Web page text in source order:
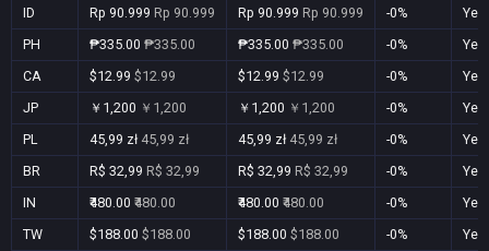
ID
Rp 90.999 Rp 90.999 Rp 90.999 Rp 90.999 -0%
Yes
PH
₱335.00 ₱335.00 ₱335.00 ₱335.00 -0%
Yes
CA
$12.99 $12.99 $12.99 $12.99 -0%
Yes
JP
￥1,200 ￥1,200 ￥1,200 ￥1,200 -0%
Yes
PL
45,99 zł 45,99 zł 45,99 zł 45,99 zł -0%
Yes
BR
R$ 32,99 R$ 32,99 R$ 32,99 R$ 32,99 -0%
Yes
IN
₹480.00 ₹480.00 ₹480.00 ₹480.00 -0%
Yes
TW
$188.00 $188.00 $188.00 $188.00 -0%
Yes